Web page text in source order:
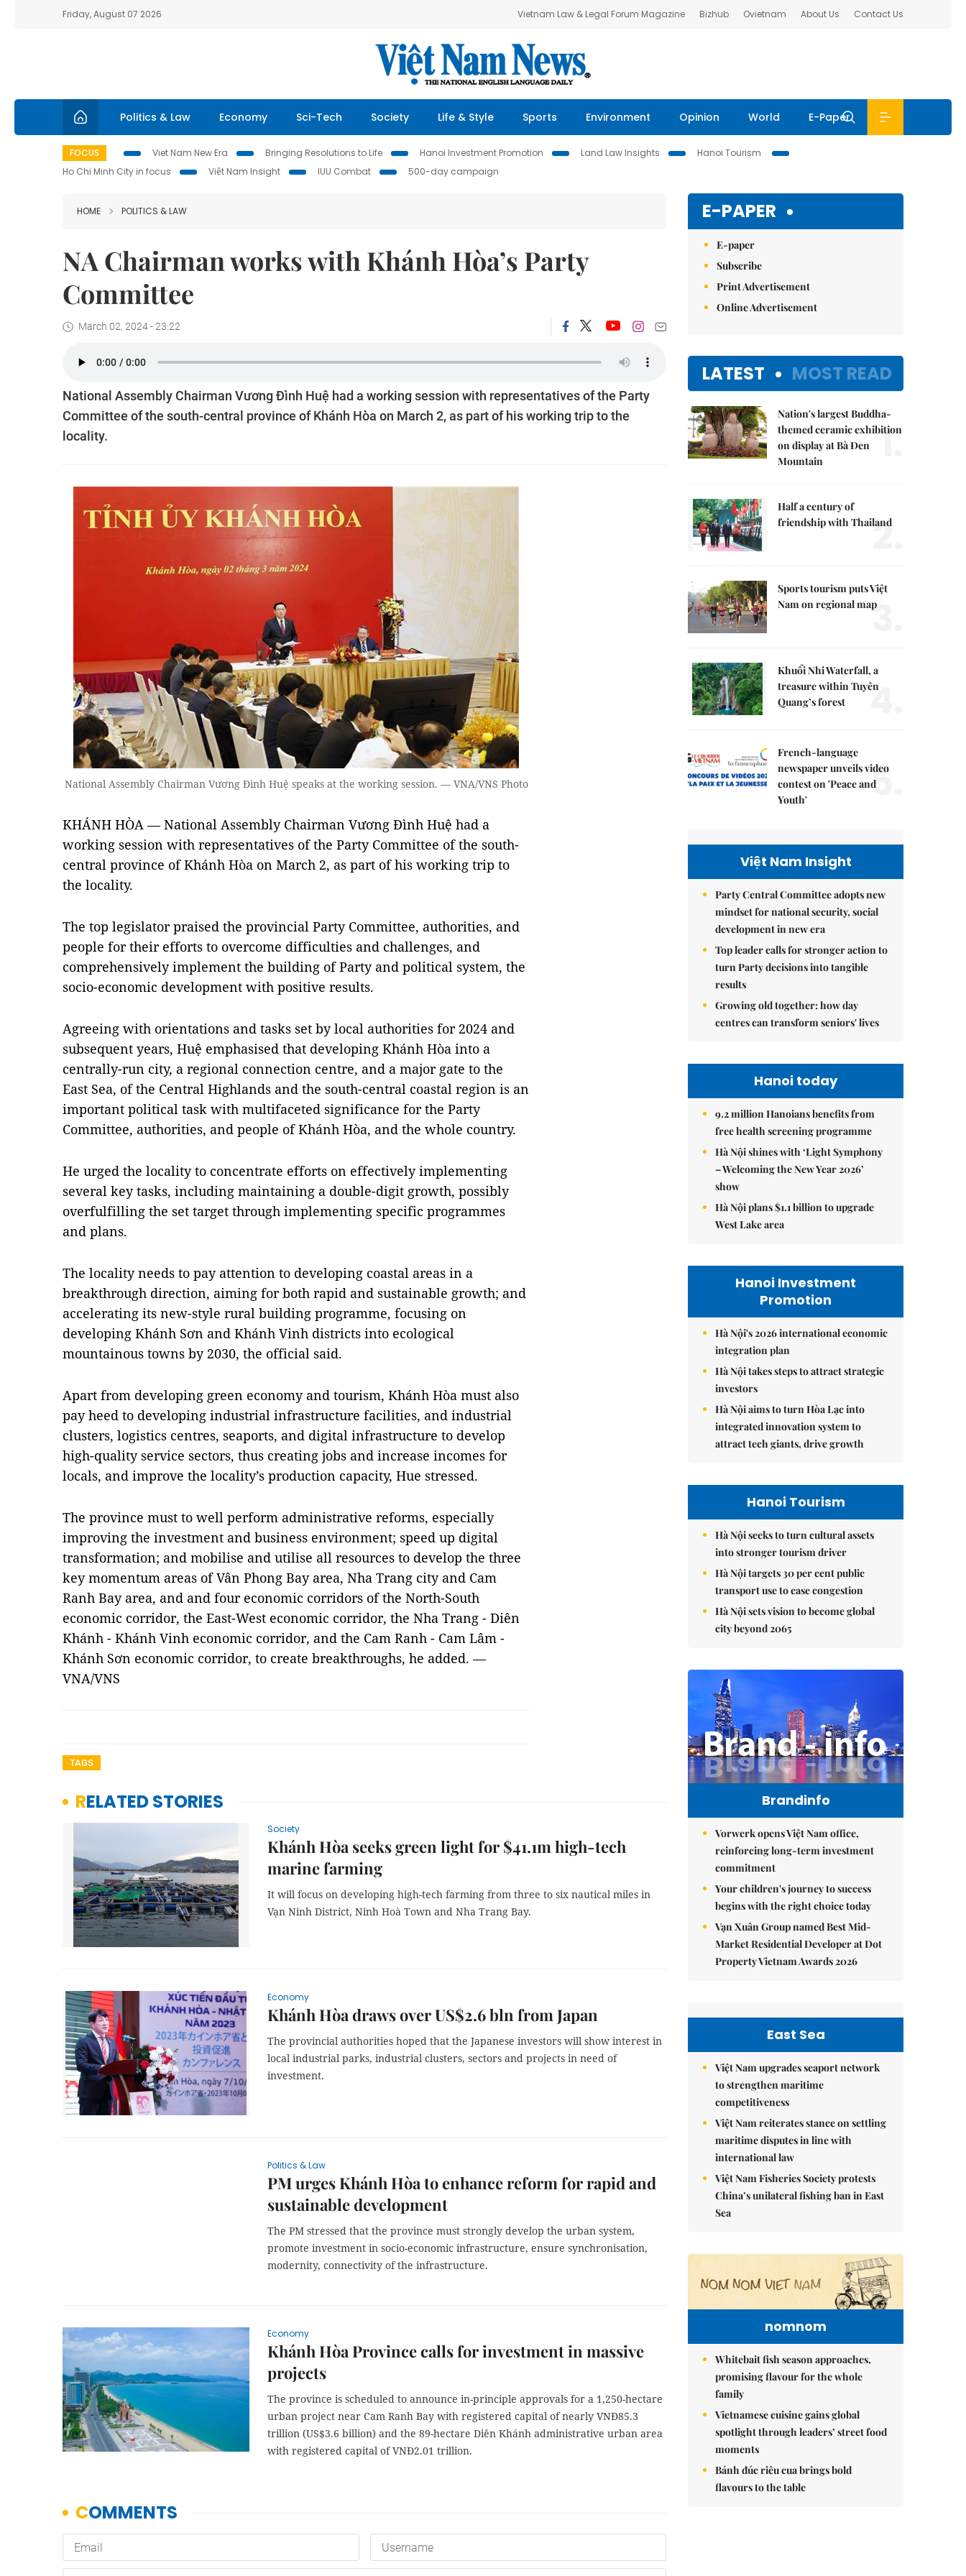
Friday, August 07 2026 Vietnam Law & Legal Forum Magazine Bizhub Ovietnam About Us Contact Us
Politics & Law Economy Sci-Tech Society Life & Style Sports Environment Opinion World E-Paper
FOCUS Viet Nam New Era Bringing Resolutions to Life Hanoi Investment Promotion Land Law Insights
Hanoi Tourism
Ho Chi Minh City in focus
Việt Nam Insight IUU Combat 500-day campaign
HOME POLITICS & LAW
NA Chairman works with Khánh Hòa’s Party
Committee
March 02, 2024 - 23:22
National Assembly Chairman Vương Đình Huệ had a working session with representatives of the Party
Committee of the south-central province of Khánh Hòa on March 2, as part of his working trip to the
locality.
National Assembly Chairman Vương Đình Huệ speaks at the working session. — VNA/VNS Photo
KHÁNH HÒA — National Assembly Chairman Vương Đình Huệ had a
working session with representatives of the Party Committee of the south-
central province of Khánh Hòa on March 2, as part of his working trip to
the locality.
The top legislator praised the provincial Party Committee, authorities, and
people for their efforts to overcome difficulties and challenges, and
comprehensively implement the building of Party and political system, the
socio-economic development with positive results.
Agreeing with orientations and tasks set by local authorities for 2024 and
subsequent years, Huệ emphasised that developing Khánh Hòa into a
centrally-run city, a regional connection centre, and a major gate to the
East Sea, of the Central Highlands and the south-central coastal region is an
important political task with multifaceted significance for the Party
Committee, authorities, and people of Khánh Hòa, and the whole country.
He urged the locality to concentrate efforts on effectively implementing
several key tasks, including maintaining a double-digit growth, possibly
overfulfilling the set target through implementing specific programmes
and plans.
The locality needs to pay attention to developing coastal areas in a
breakthrough direction, aiming for both rapid and sustainable growth; and
accelerating its new-style rural building programme, focusing on
developing Khánh Sơn and Khánh Vinh districts into ecological
mountainous towns by 2030, the official said.
Apart from developing green economy and tourism, Khánh Hòa must also
pay heed to developing industrial infrastructure facilities, and industrial
clusters, logistics centres, seaports, and digital infrastructure to develop
high-quality service sectors, thus creating jobs and increase incomes for
locals, and improve the locality’s production capacity, Hue stressed.
The province must to well perform administrative reforms, especially
improving the investment and business environment; speed up digital
transformation; and mobilise and utilise all resources to develop the three
key momentum areas of Vân Phong Bay area, Nha Trang city and Cam
Ranh Bay area, and and four economic corridors of the North-South
economic corridor, the East-West economic corridor, the Nha Trang - Diên
Khánh - Khánh Vinh economic corridor, and the Cam Ranh - Cam Lâm -
Khánh Sơn economic corridor, to create breakthroughs, he added. —
VNA/VNS
TAGS
RELATED STORIES
Society
Khánh Hòa seeks green light for $41.1m high-tech
marine farming
It will focus on developing high-tech farming from three to six nautical miles in
Vạn Ninh District, Ninh Hoà Town and Nha Trang Bay.
Economy
Khánh Hòa draws over US$2.6 bln from Japan
The provincial authorities hoped that the Japanese investors will show interest in
local industrial parks, industrial clusters, sectors and projects in need of
investment.
Politics & Law
PM urges Khánh Hòa to enhance reform for rapid and
sustainable development
The PM stressed that the province must strongly develop the urban system,
promote investment in socio-economic infrastructure, ensure synchronisation,
modernity, connectivity of the infrastructure.
Economy
Khánh Hòa Province calls for investment in massive
projects
The province is scheduled to announce in-principle approvals for a 1,250-hectare
urban project near Cam Ranh Bay with registered capital of nearly VNĐ85.3
trillion (US$3.6 billion) and the 89-hectare Diên Khánh administrative urban area
with registered capital of VNĐ2.01 trillion.
E-PAPER
E-paper
Subscribe
Print Advertisement
Online Advertisement
LATEST MOST READ
Nation's largest Buddha-
themed ceramic exhibition
on display at Bà Đen
Mountain
1.
Half a century of
friendship with Thailand
2.
Sports tourism puts Việt
Nam on regional map
3.
Khuổi Nhi Waterfall, a
treasure within Tuyên
Quang’s forest
4.
French-language
newspaper unveils video
contest on 'Peace and
Youth'
5.
Việt Nam Insight
Party Central Committee adopts new
mindset for national security, social
development in new era
Top leader calls for stronger action to
turn Party decisions into tangible
results
Growing old together: how day
centres can transform seniors' lives
Hanoi today
9.2 million Hanoians benefits from
free health screening programme
Hà Nội shines with ‘Light Symphony
– Welcoming the New Year 2026’
show
Hà Nội plans $1.1 billion to upgrade
West Lake area
Hanoi Investment
Promotion
Hà Nội's 2026 international economic
integration plan
Hà Nội takes steps to attract strategic
investors
Hà Nội aims to turn Hòa Lạc into
integrated innovation system to
attract tech giants, drive growth
Hanoi Tourism
Hà Nội seeks to turn cultural assets
into stronger tourism driver
Hà Nội targets 30 per cent public
transport use to ease congestion
Hà Nội sets vision to become global
city beyond 2065
Brandinfo
Vorwerk opens Việt Nam office,
reinforcing long-term investment
commitment
Your children's journey to success
begins with the right choice today
Vạn Xuân Group named Best Mid-
Market Residential Developer at Dot
Property Vietnam Awards 2026
East Sea
Việt Nam upgrades seaport network
to strengthen maritime
competitiveness
Việt Nam reiterates stance on settling
maritime disputes in line with
international law
Việt Nam Fisheries Society protests
China’s unilateral fishing ban in East
Sea
nomnom
Whitebait fish season approaches,
promising flavour for the whole
family
Vietnamese cuisine gains global
spotlight through leaders’ street food
moments
Bánh đúc riêu cua brings bold
flavours to the table